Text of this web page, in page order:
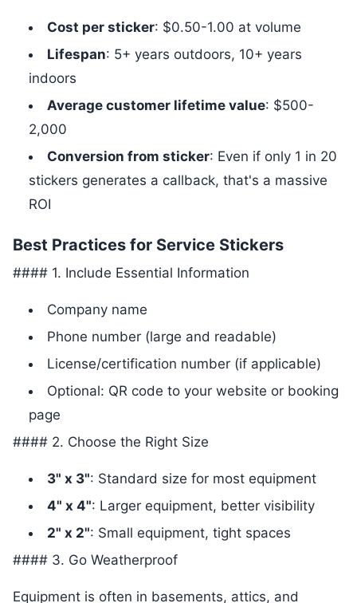
Cost per sticker: $0.50-1.00 at volume
Lifespan: 5+ years outdoors, 10+ years
indoors
Average customer lifetime value: $500-
2,000
Conversion from sticker: Even if only 1 in 20
stickers generates a callback, that's a massive
ROI
Best Practices for Service Stickers
#### 1. Include Essential Information
Company name
Phone number (large and readable)
License/certification number (if applicable)
Optional: QR code to your website or booking
page
#### 2. Choose the Right Size
3" x 3": Standard size for most equipment
4" x 4": Larger equipment, better visibility
2" x 2": Small equipment, tight spaces
#### 3. Go Weatherproof
Equipment is often in basements, attics, and